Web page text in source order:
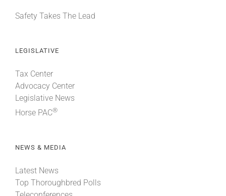
Safety Takes The Lead
LEGISLATIVE
Tax Center
Advocacy Center
Legislative News
Horse PAC®
NEWS & MEDIA
Latest News
Top Thoroughbred Polls